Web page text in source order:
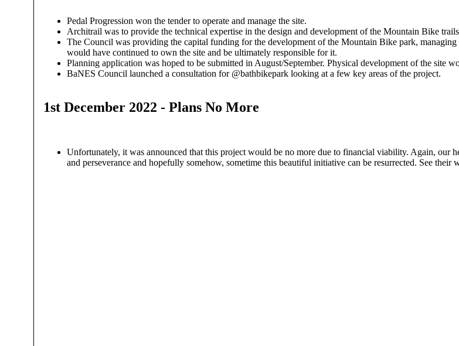
Pedal Progression won the tender to operate and manage the site.
Architrail was to provide the technical expertise in the design and development of the Mountain Bike
The Council was providing the capital funding for the development of the Mountain Bike park,
would have continued to own the site and be ultimately responsible for it.
Planning application was hoped to be submitted in August/September. Physical development of the site
BaNES Council launched a consultation for @bathbikepark looking at a few key areas of the project.
1st December 2022 - Plans No More
Unfortunately, it was announced that this project would be no more due to financial viability. Again, our
and perseverance and hopefully somehow, sometime this beautiful initiative can be resurrected. See their